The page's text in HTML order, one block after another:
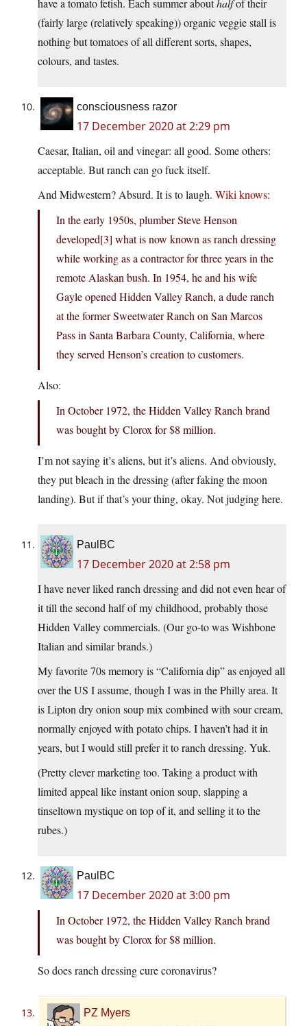
have a tomato fetish. Each summer abouthalfof their
(fairly large (relatively speaking)) organic veggie stall is
nothing but tomatoes of all different sorts, shapes,
colours, and tastes.
consciousness razor
17 December 2020 at 2:29 pm
Caesar, Italian, oil and vinegar: all good. Some others:
acceptable. But ranch can go fuck itself.
And Midwestern? Absurd. It is to laugh. Wiki knows:
In the early 1950s, plumber Steve Henson
developed[3] what is now known as ranch dressing
while working as a contractor for three years in the
remote Alaskan bush. In 1954, he and his wife
Gayle opened Hidden Valley Ranch, a dude ranch
at the former Sweetwater Ranch on San Marcos
Pass in Santa Barbara County, California, where
they served Henson’s creation to customers.
Also:
In October 1972, the Hidden Valley Ranch brand
was bought by Clorox for $8 million.
I’m not saying it’s aliens, but it’s aliens. And obviously,
they put bleach in the dressing (after faking the moon
landing). But if that’s your thing, okay. Not judging here.
PaulBC
17 December 2020 at 2:58 pm
I have never liked ranch dressing and did not even hear of
it till the second half of my childhood, probably those
Hidden Valley commercials. (Our go-to was Wishbone
Italian and similar brands.)
My favorite 70s memory is “California dip” as enjoyed all
over the US I assume, though I was in the Philly area. It
is Lipton dry onion soup mix combined with sour cream,
normally enjoyed with potato chips. I haven’t had it in
years, but I would still prefer it to ranch dressing. Yuk.
(Pretty clever marketing too. Taking a product with
limited appeal like instant onion soup, slapping a
tinseltown mystique on top of it, and selling it to the
rubes.)
PaulBC
17 December 2020 at 3:00 pm
In October 1972, the Hidden Valley Ranch brand
was bought by Clorox for $8 million.
So does ranch dressing cure coronavirus?
PZ Myers